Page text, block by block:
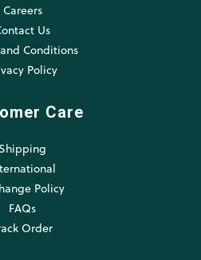
Careers
Us
Conditions
Policy
Care
Policy
FAQs
Order